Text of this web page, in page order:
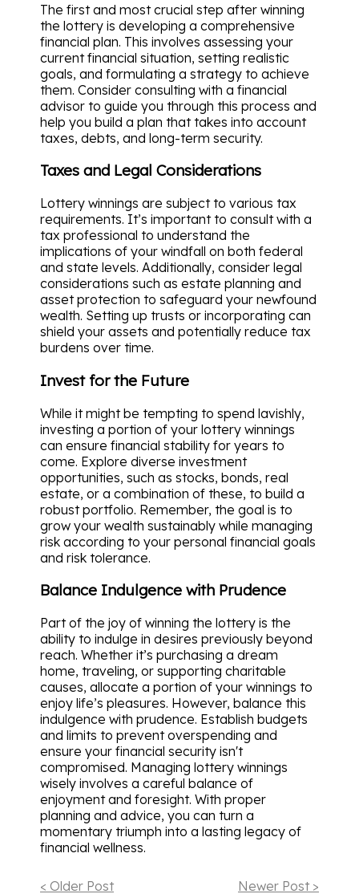
The first and most crucial step after winning
the lottery is developing a comprehensive
financial plan. This involves assessing your
current financial situation, setting realistic
goals, and formulating a strategy to achieve
them. Consider consulting with a financial
advisor to guide you through this process and
help you build a plan that takes into account
taxes, debts, and long-term security.
Taxes and Legal Considerations
Lottery winnings are subject to various tax
requirements. It’s important to consult with a
tax professional to understand the
implications of your windfall on both federal
and state levels. Additionally, consider legal
considerations such as estate planning and
asset protection to safeguard your newfound
wealth. Setting up trusts or incorporating can
shield your assets and potentially reduce tax
burdens over time.
Invest for the Future
While it might be tempting to spend lavishly,
investing a portion of your lottery winnings
can ensure financial stability for years to
come. Explore diverse investment
opportunities, such as stocks, bonds, real
estate, or a combination of these, to build a
robust portfolio. Remember, the goal is to
grow your wealth sustainably while managing
risk according to your personal financial goals
and risk tolerance.
Balance Indulgence with Prudence
Part of the joy of winning the lottery is the
ability to indulge in desires previously beyond
reach. Whether it’s purchasing a dream
home, traveling, or supporting charitable
causes, allocate a portion of your winnings to
enjoy life’s pleasures. However, balance this
indulgence with prudence. Establish budgets
and limits to prevent overspending and
ensure your financial security isn't
compromised. Managing lottery winnings
wisely involves a careful balance of
enjoyment and foresight. With proper
planning and advice, you can turn a
momentary triumph into a lasting legacy of
financial wellness.
< Older Post Newer Post >